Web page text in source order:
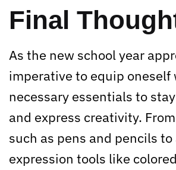
Final
As the new school year
imperative to equip oneself
necessary essentials to
and express creativity.
such as pens and pencils
expression tools like